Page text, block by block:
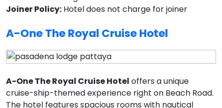
Joiner Policy: Hotel does not charge for joiner
A-One The Royal Cruise Hotel
A-One The Royal Cruise Hotel offers a unique
cruise-ship-themed experience right on Beach Road.
The hotel features spacious rooms with nautical